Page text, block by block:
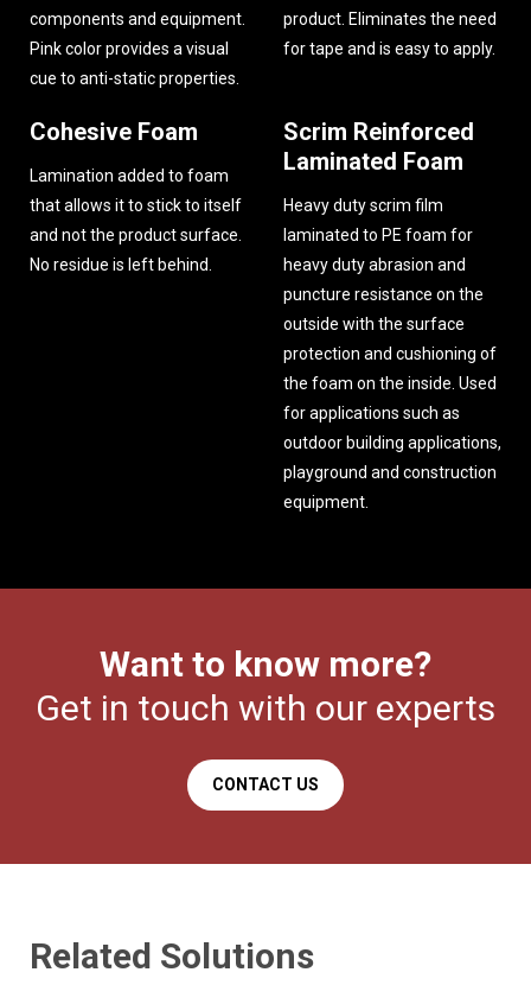
components and equipment.
Pink color provides a visual
cue to anti-static properties.
product. Eliminates the need
for tape and is easy to apply.
Cohesive Foam
Lamination added to foam
that allows it to stick to itself
and not the product surface.
No residue is left behind.
Scrim Reinforced
Laminated Foam
Heavy duty scrim film
laminated to PE foam for
heavy duty abrasion and
puncture resistance on the
outside with the surface
protection and cushioning of
the foam on the inside. Used
for applications such as
outdoor building applications,
playground and construction
equipment.
Want to know more?
Get in touch with our experts
CONTACT US
Related Solutions